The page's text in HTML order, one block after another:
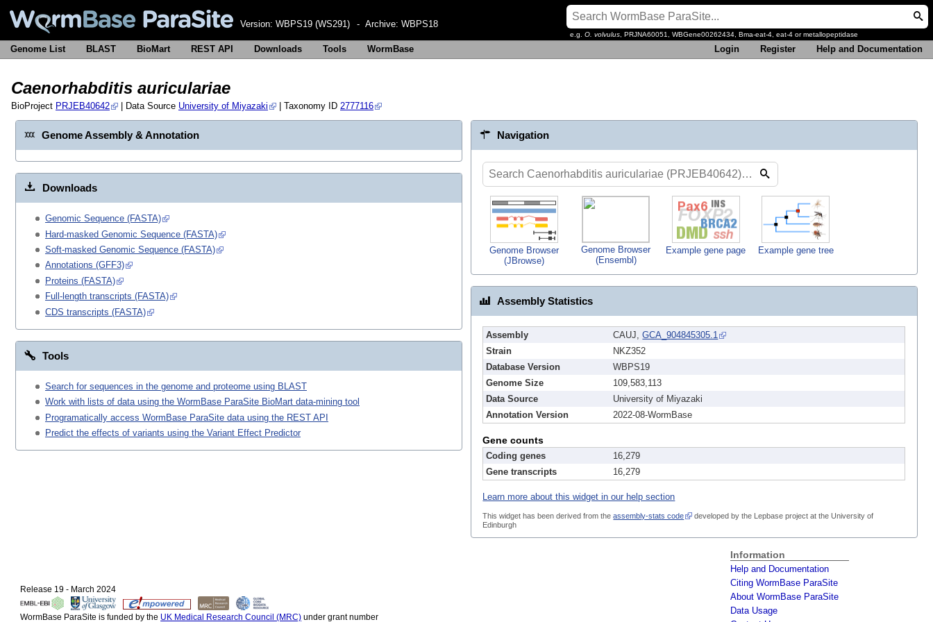
Version: WBPS19 (WS291) - Archive: WBPS18
e.g. O. volvulus , PRJNA60051, WBGene00262434, Bma-eat-4, eat-4 or metallopeptidase
Genome List BLAST BioMart REST API Downloads Tools WormBase Login Register Help and Documentation
Caenorhabditis auriculariae
BioProject PRJEB40642 | Data Source University of Miyazaki | Taxonomy ID 2777116
Genome Assembly & Annotation
Downloads
Genomic Sequence (FASTA)
Hard-masked Genomic Sequence (FASTA)
Soft-masked Genomic Sequence (FASTA)
Annotations (GFF3)
Proteins (FASTA)
Full-length transcripts (FASTA)
CDS transcripts (FASTA)
Tools
Search for sequences in the genome and proteome using BLAST
Work with lists of data using the WormBase ParaSite BioMart data-mining tool
Programatically access WormBase ParaSite data using the REST API
Predict the effects of variants using the Variant Effect Predictor
Navigation
Genome Browser
(JBrowse)
Genome Browser
(Ensembl)
Example gene page Example gene tree
Assembly Statistics
Assembly CAUJ,GCA_904845305.1
Strain
NKZ352
Database Version
WBPS19
Genome Size
109,583,113
Data Source
University of Miyazaki
Annotation Version
2022-08-WormBase
Gene counts
Coding genes
16,279
Gene transcripts
16,279
Learn more about this widget in our help section
This widget has been derived from theassembly-stats code
developed by the Lepbase project at the University of
Edinburgh
Release 19 - March 2024
WormBase ParaSite is funded by the UK Medical Research Council (MRC) under grant number
Information
Help and Documentation
Citing WormBase ParaSite
About WormBase ParaSite
Data Usage